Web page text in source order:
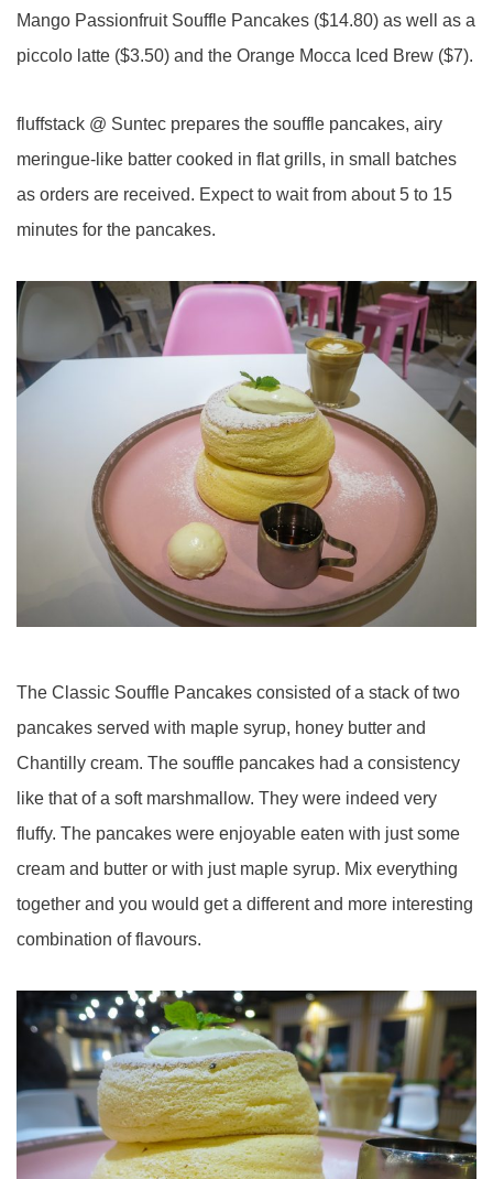
Mango Passionfruit Souffle Pancakes ($14.80) as well as a
piccolo latte ($3.50) and the Orange Mocca Iced Brew ($7).
fluffstack @ Suntec prepares the souffle pancakes, airy
meringue-like batter cooked in flat grills, in small batches
as orders are received. Expect to wait from about 5 to 15
minutes for the pancakes.
The Classic Souffle Pancakes consisted of a stack of two
pancakes served with maple syrup, honey butter and
Chantilly cream. The souffle pancakes had a consistency
like that of a soft marshmallow. They were indeed very
fluffy. The pancakes were enjoyable eaten with just some
cream and butter or with just maple syrup. Mix everything
together and you would get a different and more interesting
combination of flavours.